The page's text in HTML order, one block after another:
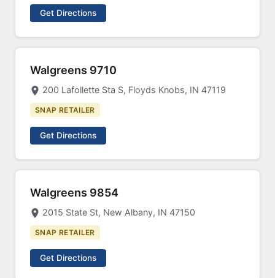
Get Directions
Walgreens 9710
200 Lafollette Sta S, Floyds Knobs, IN 47119
SNAP RETAILER
Get Directions
Walgreens 9854
2015 State St, New Albany, IN 47150
SNAP RETAILER
Get Directions